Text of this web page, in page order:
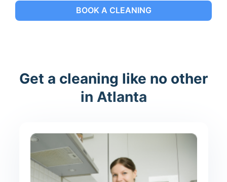
BOOK A CLEANING
Get a cleaning like no other
in Atlanta